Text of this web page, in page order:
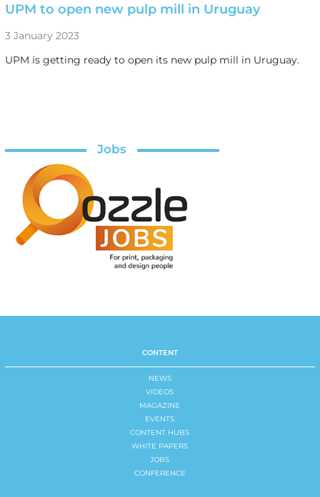
UPM to open new pulp mill in Uruguay
3 January 2023
UPM is getting ready to open its new pulp mill in Uruguay.
Jobs
CONTENT
NEWS
VIDEOS
MAGAZINE
EVENTS
CONTENT HUBS
WHITE PAPERS
JOBS
CONFERENCE